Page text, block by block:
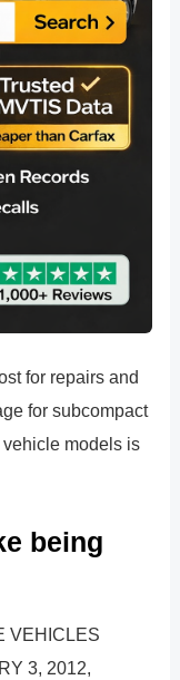
for repairs and
for subcompact
models is
being
VEHICLES
3, 2012,